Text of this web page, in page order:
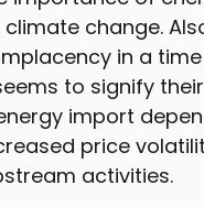
change.
in a
to signify
import
price
activities.